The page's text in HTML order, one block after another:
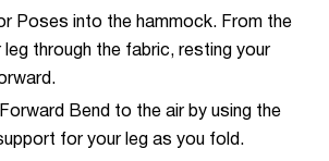
Poses into the hammock. From the
through the fabric, resting your
Bend to the air by using the
for your leg as you fold.